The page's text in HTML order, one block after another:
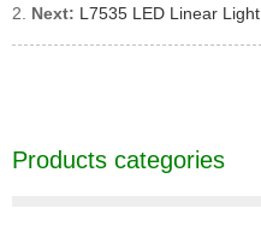
Next: L7535 LED Linear Light
Products categories